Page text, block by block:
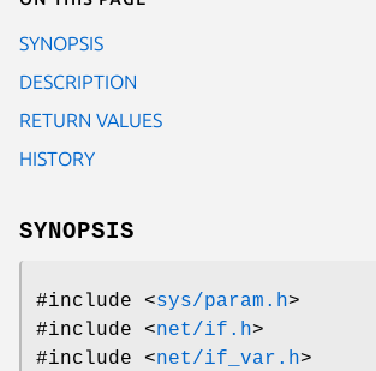
SYNOPSIS
DESCRIPTION
RETURN VALUES
HISTORY
SYNOPSIS
#include <sys/param.h>
#include <net/if.h>
#include <net/if_var.h>